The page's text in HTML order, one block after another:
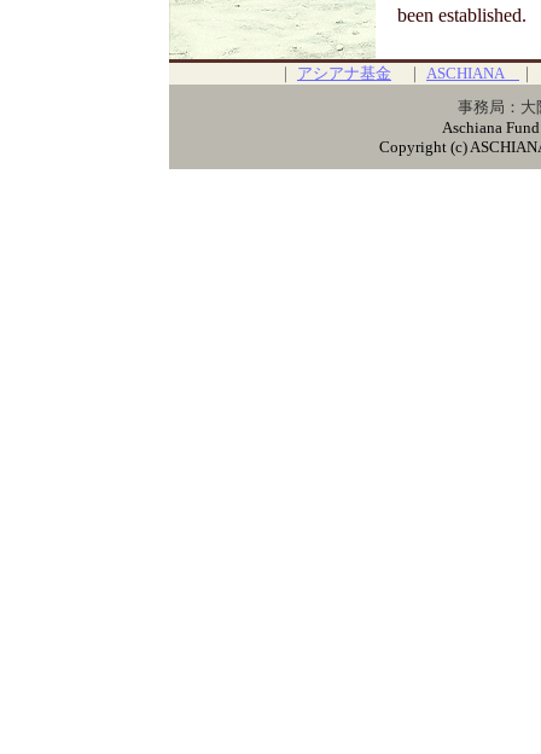
been established.
｜ アシアナ基金 ｜ ASCHIANA
事務局：大
Aschiana
Copyright (c)